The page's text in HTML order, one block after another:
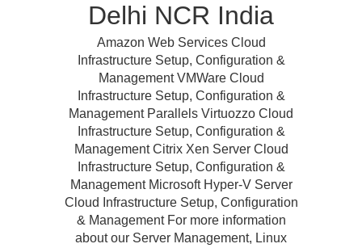
Delhi NCR India
Amazon Web Services Cloud
Infrastructure Setup, Configuration &
Management VMWare Cloud
Infrastructure Setup, Configuration &
Management Parallels Virtuozzo Cloud
Infrastructure Setup, Configuration &
Management Citrix Xen Server Cloud
Infrastructure Setup, Configuration &
Management Microsoft Hyper-V Server
Cloud Infrastructure Setup, Configuration
& Management For more information
about our Server Management, Linux